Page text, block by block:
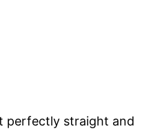
perfectly straight and